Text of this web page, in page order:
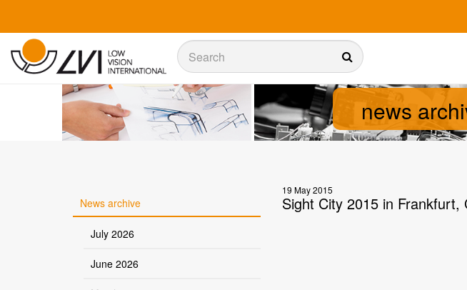
Sök
news
News archive
July 2026
June 2026
19 May 2015
Sight City 2015 in